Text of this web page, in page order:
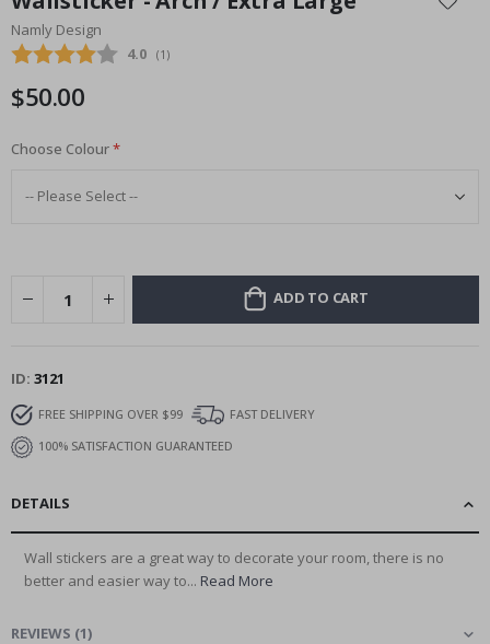
the
beginning
of
images
Namly Design
Average rating:
4.0 (votes:
1 )
$50.00
Choose Colour
ADD TO CART
ID 3121
FREE SHIPPING OVER $99
FAST DELIVERY
100% SATISFACTION GUARANTEED
DETAILS
Wall stickers are a great way to decorate your room, there is no
better and easier way to... Read More
REVIEWS (1)